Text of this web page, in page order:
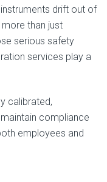
drift out of
than just
serious safety
services play a
calibrated,
compliance
employees and